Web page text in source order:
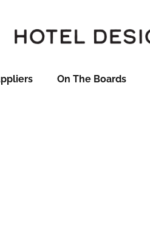
On The Boards